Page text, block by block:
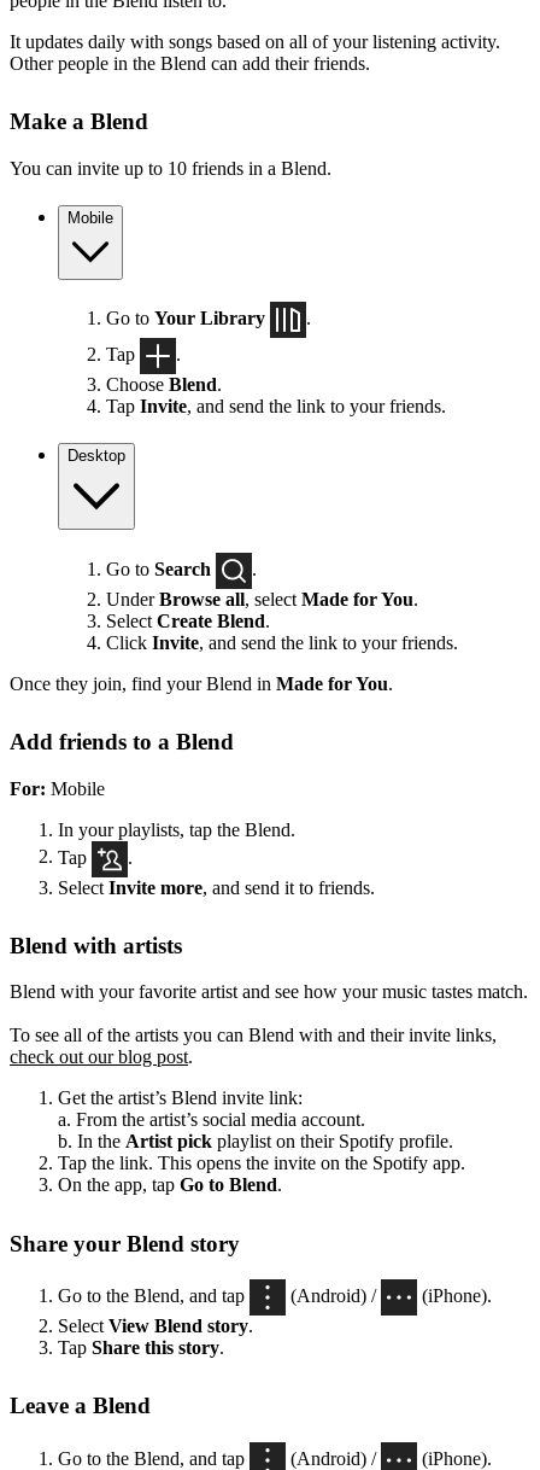
It updates daily with songs based on all of your listening activity.
Other people in the Blend can add their friends.
Make a Blend
You can invite up to 10 friends in a Blend.
Mobile
Go to Your Library
.
Tap
.
Choose Blend.
Tap Invite, and send the link to your friends.
Desktop
Go to Search
.
UnderBrowse all, select Made for You.
Select Create Blend.
Click Invite, and send the link to your friends.
Once they join, find your Blend in Made for You.
Add friends to a Blend
For: Mobile
In your playlists, tap the Blend.
Tap
Select Invite more, and send it to friends.
Blend with artists
Blend with your favorite artist and see how your music tastes match.
To see all of the artists you can Blend with and their invite links,
check out our blog post.
Get the artist’s Blend invite link:
a. From the artist’s social media account.
b. In the Artist pick playlist on their Spotify profile.
Tap the link. This opens the invite on the Spotify app.
On the app, tap Go to Blend.
Share your Blend story
Go to the Blend, and tap (Android) /
(iPhone).
Select View Blend story.
Tap Share this story.
Leave a Blend
Go to the Blend, and tap (Android) /
(iPhone).